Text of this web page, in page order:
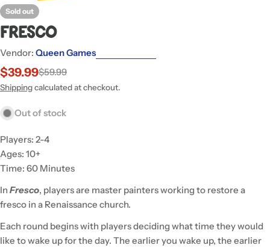
Sold out
Fresco
Vendor: Queen Games
Sale
price
$39.99
Regular
price
$59.99
Shippingcalculated at checkout.
Out of stock
Players: 2-4
Ages: 10+
Time: 60 Minutes
In Fresco, players are master painters working to restore a
fresco in a Renaissance church.
Each round begins with players deciding what time they would
like to wake up for the day. The earlier you wake up, the earlier